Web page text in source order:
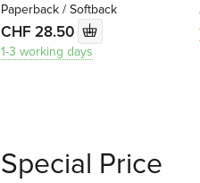
Paperback / Softback
CHF 28.50
1-3 working days
Special Price